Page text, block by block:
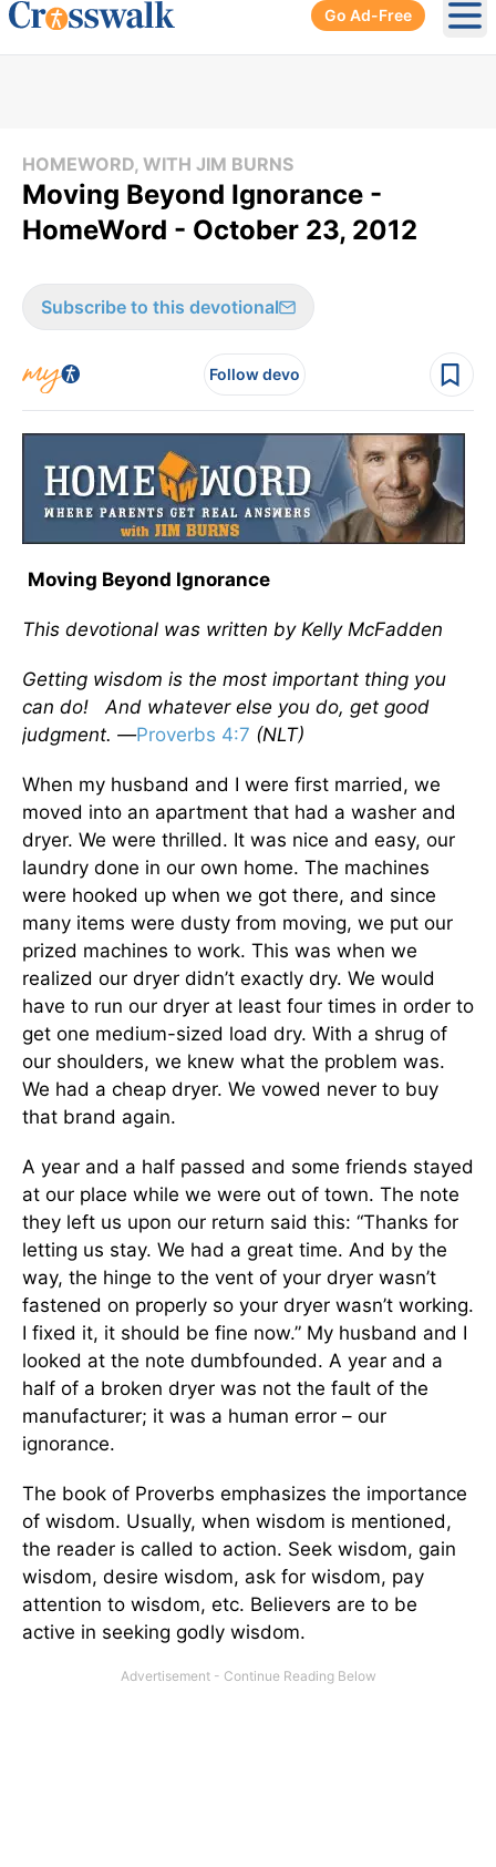
Go Ad-Free
HOMEWORD, WITH JIM BURNS
Moving Beyond Ignorance -
HomeWord - October 23, 2012
Subscribe to this devotional
Follow devo
Moving Beyond Ignorance
This devotional was written by Kelly McFadden
Getting wisdom is the most important thing you
can do! And whatever else you do, get good
judgment. —Proverbs 4:7 (NLT)
When my husband and I were first married, we
moved into an apartment that had a washer and
dryer. We were thrilled. It was nice and easy, our
laundry done in our own home. The machines
were hooked up when we got there, and since
many items were dusty from moving, we put our
prized machines to work. This was when we
realized our dryer didn’t exactly dry. We would
have to run our dryer at least four times in order to
get one medium-sized load dry. With a shrug of
our shoulders, we knew what the problem was.
We had a cheap dryer. We vowed never to buy
that brand again.
A year and a half passed and some friends stayed
at our place while we were out of town. The note
they left us upon our return said this: “Thanks for
letting us stay. We had a great time. And by the
way, the hinge to the vent of your dryer wasn’t
fastened on properly so your dryer wasn’t working.
I fixed it, it should be fine now.” My husband and I
looked at the note dumbfounded. A year and a
half of a broken dryer was not the fault of the
manufacturer; it was a human error – our
ignorance.
The book of Proverbs emphasizes the importance
of wisdom. Usually, when wisdom is mentioned,
the reader is called to action. Seek wisdom, gain
wisdom, desire wisdom, ask for wisdom, pay
attention to wisdom, etc. Believers are to be
active in seeking godly wisdom.